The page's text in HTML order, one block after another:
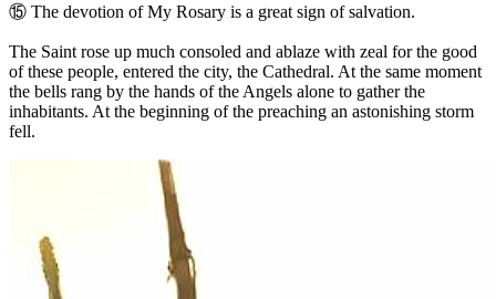
⑮ The devotion of My Rosary is a great sign of salvation.
The Saint rose up much consoled and ablaze with zeal for the good
of these people, entered the city, the Cathedral. At the same moment
the bells rang by the hands of the Angels alone to gather the
inhabitants. At the beginning of the preaching an astonishing storm
fell.